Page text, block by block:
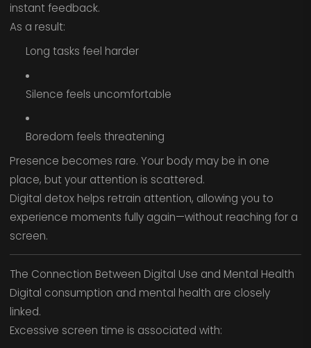
instant feedback.
As a result:
Long tasks feel harder
Silence feels uncomfortable
Boredom feels threatening
Presence becomes rare. Your body may be in one
place, but your attention is scattered.
Digital detox helps retrain attention, allowing you to
experience moments fully again—without reaching for a
screen.
The Connection Between Digital Use and Mental Health
Digital consumption and mental health are closely
linked.
Excessive screen time is associated with: